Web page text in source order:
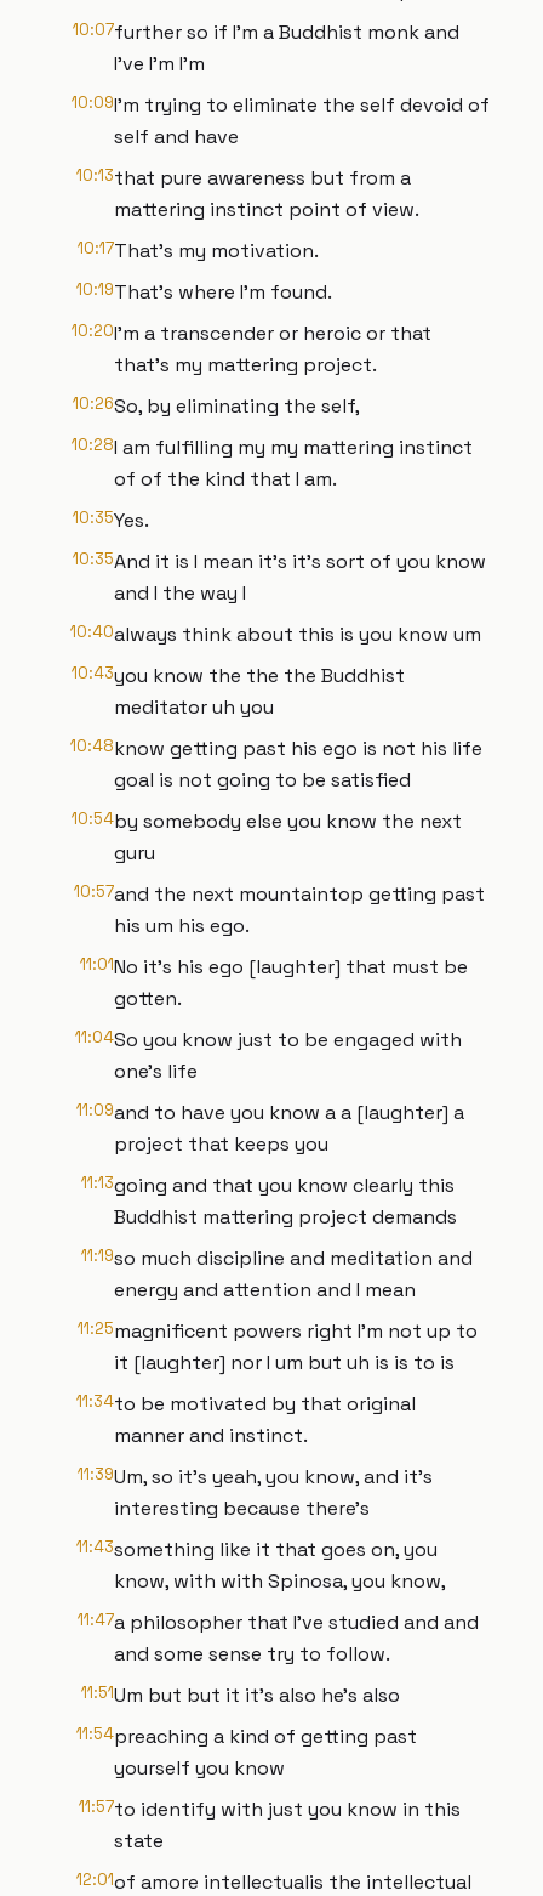
10:07further so if I'm a Buddhist monk and
I've I'm I'm
10:09I'm trying to eliminate the self devoid of
self and have
10:13that pure awareness but from a
mattering instinct point of view.
10:17That's my motivation.
10:19That's where I'm found.
10:20I'm a transcender or heroic or that
that's my mattering project.
10:26So, by eliminating the self,
10:28I am fulfilling my my mattering instinct
of of the kind that I am.
10:35Yes.
10:35And it is I mean it's it's sort of you know
and I the way I
10:40always think about this is you know um
10:43you know the the the Buddhist
meditator uh you
10:48know getting past his ego is not his life
goal is not going to be satisfied
10:54by somebody else you know the next
guru
10:57and the next mountaintop getting past
his um his ego.
11:01No it's his ego [laughter] that must be
gotten.
11:04So you know just to be engaged with
one's life
11:09and to have you know a a [laughter] a
project that keeps you
11:13going and that you know clearly this
Buddhist mattering project demands
11:19so much discipline and meditation and
energy and attention and I mean
11:25magnificent powers right I'm not up to
it [laughter] nor I um but uh is is to is
11:34to be motivated by that original
manner and instinct.
11:39Um, so it's yeah, you know, and it's
interesting because there's
11:43something like it that goes on, you
know, with with Spinosa, you know,
11:47a philosopher that I've studied and and
and some sense try to follow.
11:51Um but but it it's also he's also
11:54preaching a kind of getting past
yourself you know
11:57to identify with just you know in this
state
12:01of amore intellectualis the intellectual